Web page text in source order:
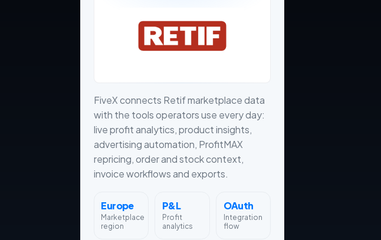
FiveX connects Retif marketplace data
with the tools operators use every day:
live profit analytics, product insights,
advertising automation, ProfitMAX
repricing, order and stock context,
invoice workflows and exports.
Europe
Marketplace
region
P&L
Profit
analytics
OAuth
Integration
flow